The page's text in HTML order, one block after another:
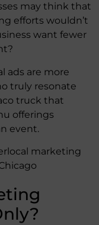
may think that
efforts wouldn’t
want fewer
ads are more
truly resonate
truck that
offerings
event.
marketing